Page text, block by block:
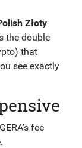
Złoty
the double
that
see exactly
fee